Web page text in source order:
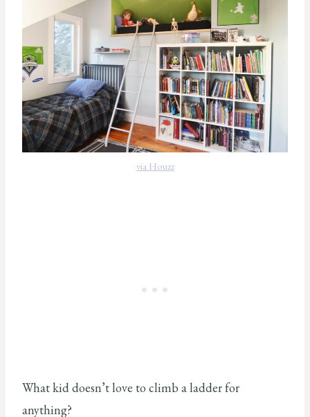
via Houzz
What kid doesn’t love to climb a ladder for
anything?